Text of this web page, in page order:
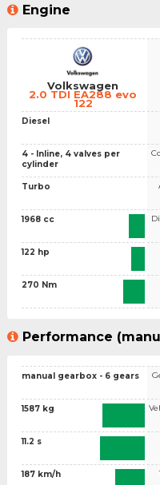
Engine
Volkswagen
2.0 TDI EA288 evo
122
Diesel
4 - Inline, 4 valves per
cylinder
Turbo
1968 cc
122 hp
270 Nm
Performance
manual gearbox - 6 gears
1587 kg
11.2 s
187 km/h